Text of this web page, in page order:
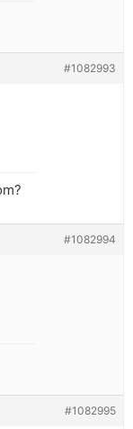
#1082993
#1082994
#1082995